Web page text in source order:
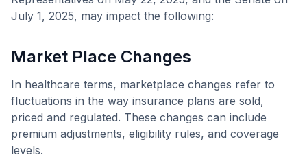
July 1, 2025, may impact the following:
Market Place Changes
In healthcare terms, marketplace changes refer to
fluctuations in the way insurance plans are sold,
priced and regulated. These changes can include
premium adjustments, eligibility rules, and coverage
levels.